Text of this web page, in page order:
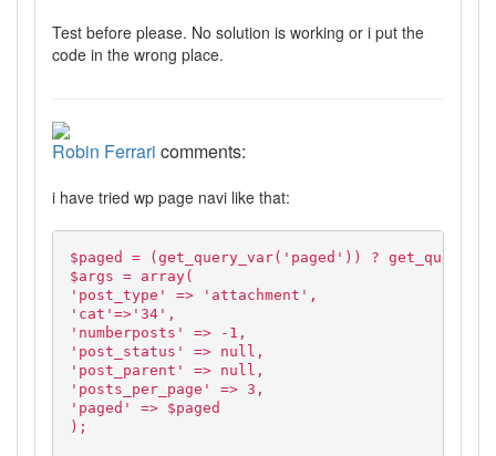
Test before please. No solution is working or i put the
code in the wrong place.
Robin Ferrari comments:
i have tried wp page navi like that:
$paged = (get_query_var('paged')) ?
$args = array(
'post_type' => 'attachment',
'cat'=>'34',
'numberposts' => -1,
'post_status' => null,
'post_parent' => null,
'posts_per_page' => 3,
'paged' => $paged
);